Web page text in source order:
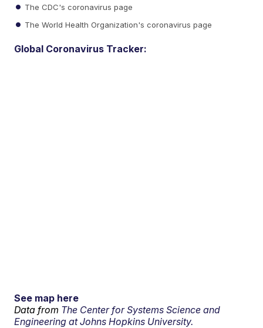
The CDC's coronavirus page
The World Health Organization's coronavirus page
Global Coronavirus Tracker:
See map here
Data from The Center for Systems Science and
Engineering at Johns Hopkins University.